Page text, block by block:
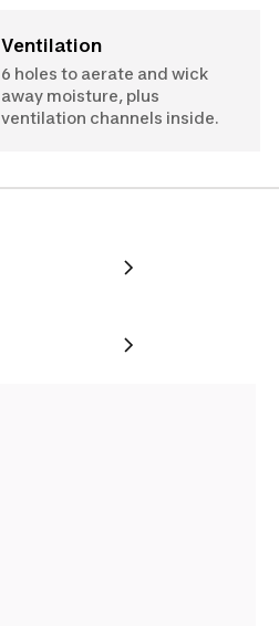
Ventilation
6 holes to aerate and wick
away moisture, plus
ventilation channels inside.